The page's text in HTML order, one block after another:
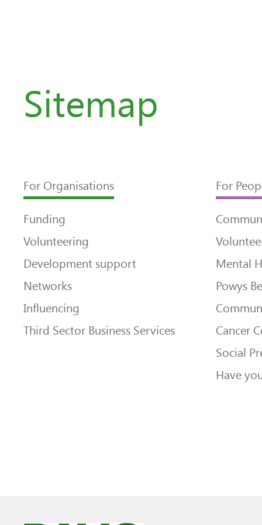
Sitemap
For Organisations
Funding
Volunteering
Development support
Networks
Influencing
Third Sector Business Services
For
Mental
Powys
Cancer
Social
Have